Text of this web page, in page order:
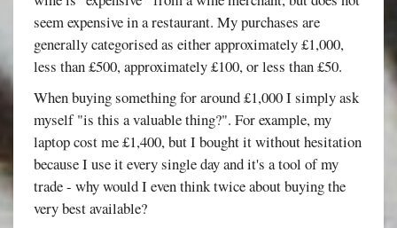
seem expensive in a restaurant. My purchases are
generally categorised as either approximately £1,000,
less than £500, approximately £100, or less than £50.
When buying something for around £1,000 I simply ask
myself "is this a valuable thing?". For example, my
laptop cost me £1,400, but I bought it without hesitation
because I use it every single day and it's a tool of my
trade - why would I even think twice about buying the
very best available?